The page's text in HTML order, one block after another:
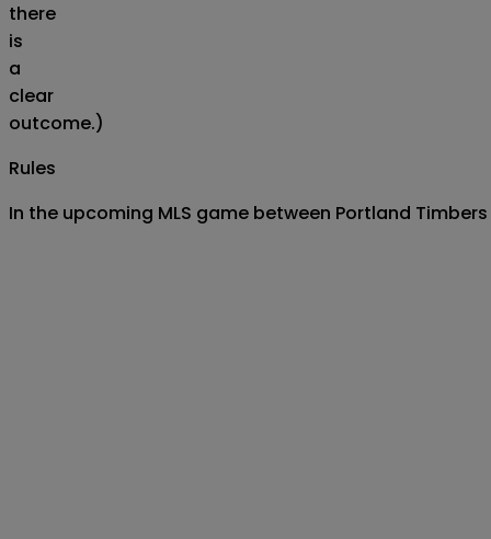
there
is
a
clear
outcome.)
Rules
In the upcoming MLS game between Portland